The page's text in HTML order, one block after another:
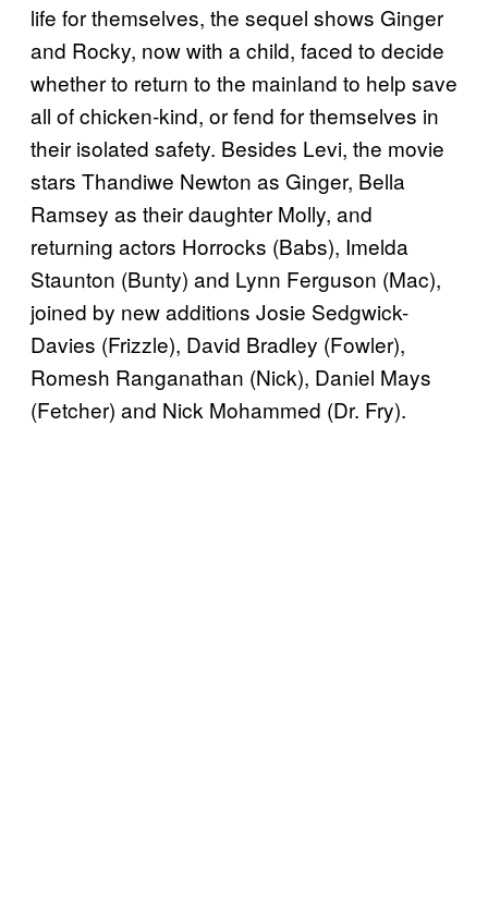
life for themselves, the sequel shows Ginger
and Rocky, now with a child, faced to decide
whether to return to the mainland to help save
all of chicken-kind, or fend for themselves in
their isolated safety. Besides Levi, the movie
stars Thandiwe Newton as Ginger, Bella
Ramsey as their daughter Molly, and
returning actors Horrocks (Babs), Imelda
Staunton (Bunty) and Lynn Ferguson (Mac),
joined by new additions Josie Sedgwick-
Davies (Frizzle), David Bradley (Fowler),
Romesh Ranganathan (Nick), Daniel Mays
(Fetcher) and Nick Mohammed (Dr. Fry).